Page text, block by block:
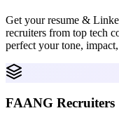
Get your resume &
recruiters from top tech
perfect your tone,
FAANG Recruiters